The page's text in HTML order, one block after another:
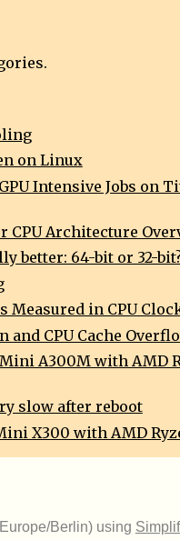
on Linux
Intensive Jobs on
CPU Architecture
better: 64-bit or 32-
Measured in CPU
and CPU Cache
A300M with AMD
slow after reboot
X300 with AMD
Berlin) using